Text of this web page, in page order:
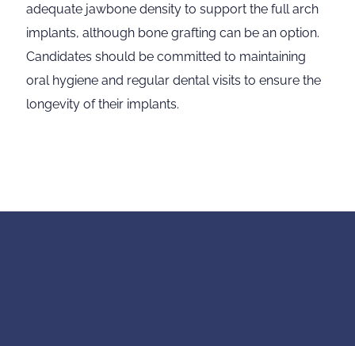
adequate jawbone density to support the full arch
implants, although bone grafting can be an option.
Candidates should be committed to maintaining
oral hygiene and regular dental visits to ensure the
longevity of their implants.